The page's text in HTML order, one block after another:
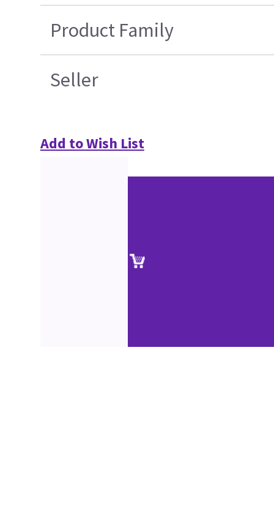
Product Family
Seller
Add to Wish List